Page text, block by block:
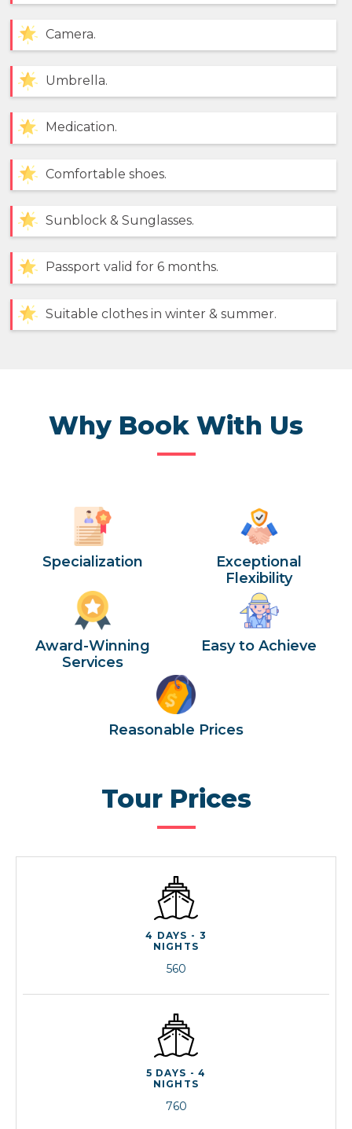
Camera.
Umbrella.
Medication.
Comfortable shoes.
Sunblock & Sunglasses.
Passport valid for 6 months.
Suitable clothes in winter & summer.
Why Book With Us
Specialization
Exceptional
Flexibility
Award-Winning
Services
Easy to Achieve
Reasonable Prices
Tour Prices
4 DAYS - 3
NIGHTS
560
5 DAYS - 4
NIGHTS
760